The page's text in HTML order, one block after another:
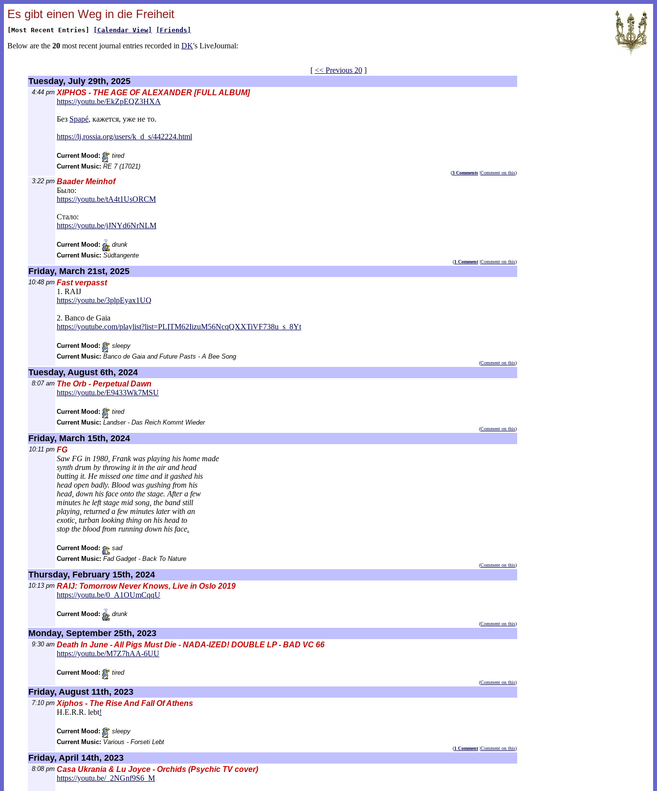
Es gibt einen Weg in die Freiheit
[Most Recent Entries] [Calendar View] [Friends]
Below are the 20 most recent journal entries recorded in DK's LiveJournal:
[ << Previous 20]
Tuesday, July 29th, 2025
4:44 pm XIPHOS - THE AGE OF ALEXANDER [FULL ALBUM]
https://youtu.be/EkZpEQZ3HXA
Без Spapé, кажется, уже не то.
https://lj.rossia.org/users/k_d_s/442224.html
Current Mood:
tired
Current Music: RE 7 (17021)
(3 Comments |Comment on this)
3:22 pm Baader Meinhof
Было:
https://youtu.be/tA4t1UsORCM
Стало:
https://youtu.be/jJNYd6NrNLM
Current Mood:
drunk
Current Music: Südtangente
(1 Comment |Comment on this)
Friday, March 21st, 2025
10:48 pm Fast verpasst
1. RAIJ
https://youtu.be/3plpEyax1UQ
2. Banco de Gaia
https://youtube.com/playlist?list=PLITM62IizuM56NcqQXXTiVF738u_s_8Yt
Current Mood:
sleepy
Current Music: Banco de Gaia and Future Pasts - A Bee Song
(Comment on this)
Tuesday, August 6th, 2024
8:07 am The Orb - Perpetual Dawn
https://youtu.be/E9433Wk7MSU
Current Mood:
tired
Current Music: Landser - Das Reich Kommt Wieder
(Comment on this)
Friday, March 15th, 2024
10:11 pm FG
Saw FG in 1980, Frank was playing his home made
synth drum by throwing it in the air and head
butting it. He missed one time and it gashed his
head open badly. Blood was gushing from his
head, down his face onto the stage. After a few
minutes he left stage mid song, the band still
playing, returned a few minutes later with an
exotic, turban looking thing on his head to
stop the blood from running down his face.
Current Mood:
sad
Current Music: Fad Gadget - Back To Nature
(Comment on this)
Thursday, February 15th, 2024
10:13 pm RAIJ: Tomorrow Never Knows, Live in Oslo 2019
https://youtu.be/0_A1OUmCqqU
Current Mood: drunk
(Comment on this)
Monday, September 25th, 2023
9:30 am Death In June - All Pigs Must Die - NADA-IZED! DOUBLE LP - BAD VC 66
https://youtu.be/M7Z7hAA-6UU
Current Mood: tired
(Comment on this)
Friday, August 11th, 2023
7:10 pm Xiphos - The Rise And Fall Of Athens
H.E.R.R. lebt!
Current Mood:
sleepy
Current Music: Various - Forseti Lebt
(1 Comment |Comment on this)
Friday, April 14th, 2023
8:08 pm Casa Ukrania & Lu Joyce - Orchids (Psychic TV cover)
https://youtu.be/_2NGnf9S6_M